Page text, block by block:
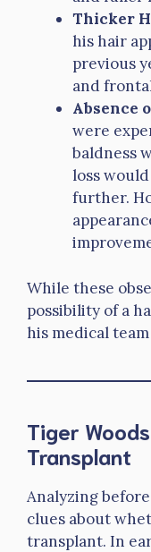
Thicker
his hair
previous
and
Absence
were
baldness
loss
further.
While these
possibility of a
his medical
Tiger
Transplant
Analyzing
clues about
transplant. In